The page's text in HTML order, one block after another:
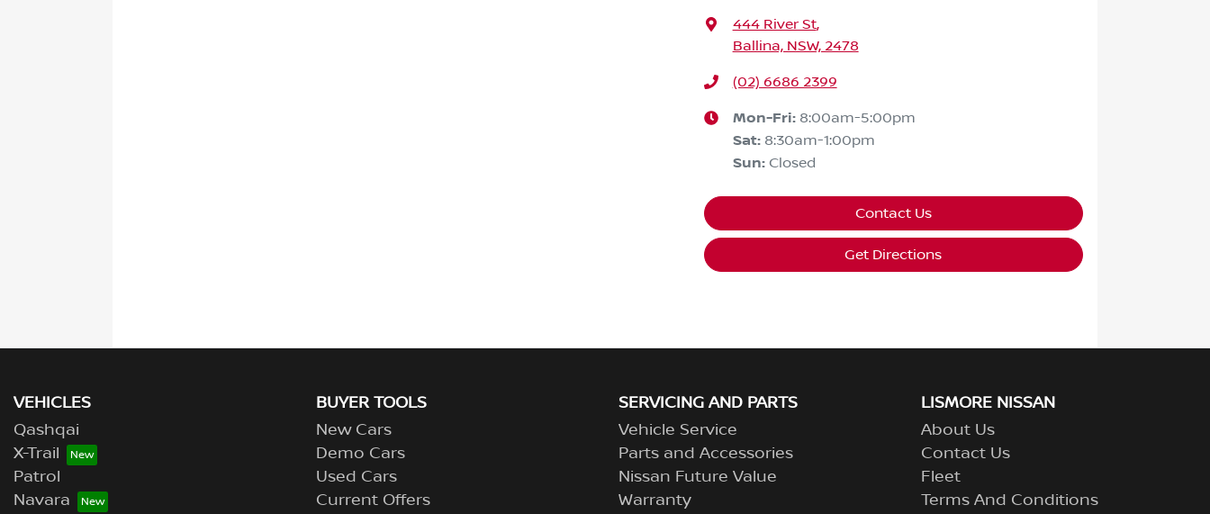
444 River St,
Ballina, NSW, 2478
(02) 6686 2399
Mon-Fri: 8:00am-5:00pm
Sat: 8:30am-1:00pm
Sun: Closed
Contact Us
Get Directions
VEHICLES
Qashqai
X-Trail
Patrol
Navara
BUYER TOOLS
New Cars
Demo Cars
Used Cars
Current Offers
SERVICING AND PARTS
Vehicle Service
Parts and Accessories
Nissan Future Value
Warranty
LISMORE NISSAN
About Us
Contact Us
Fleet
Terms And Conditions